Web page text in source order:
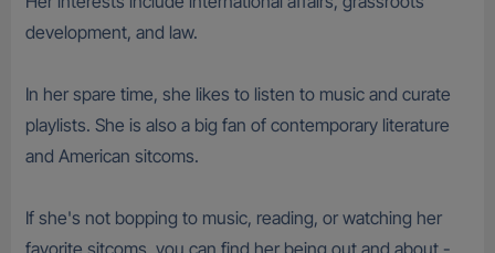
development, and law.
In her spare time, she likes to listen to music and curate
playlists. She is also a big fan of contemporary literature
and American sitcoms.
If she's not bopping to music, reading, or watching her
favorite sitcoms, you can find her being out and about -